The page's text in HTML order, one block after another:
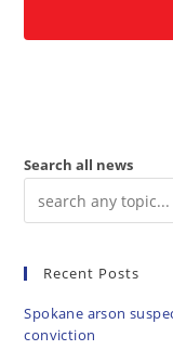
Search all news
Recent Posts
Spokane arson
conviction